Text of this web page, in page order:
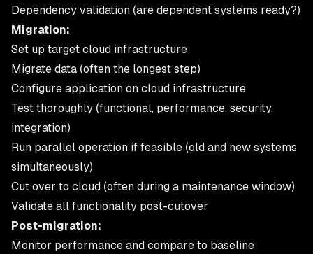
Dependency validation (are dependent systems ready?)
Migration:
Set up target cloud infrastructure
Migrate data (often the longest step)
Configure application on cloud infrastructure
Test thoroughly (functional, performance, security,
integration)
Run parallel operation if feasible (old and new systems
simultaneously)
Cut over to cloud (often during a maintenance window)
Validate all functionality post-cutover
Post-migration:
Monitor performance and compare to baseline